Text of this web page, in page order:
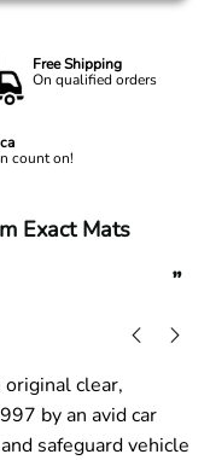
Free Shipping
On qualified orders
count on!
”
clear,
by an avid car
safeguard vehicle